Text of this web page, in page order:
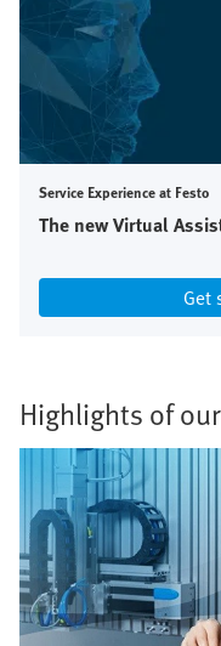
Service Experience at Festo
The new Virtual
Get
Highlights of